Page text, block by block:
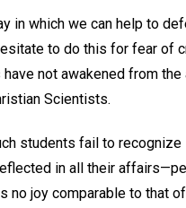
in which we can help to
to do this for fear of
not awakened from
Scientists.
students fail to
in all their
no joy comparable to that